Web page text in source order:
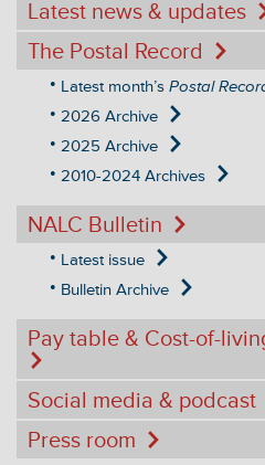
Latest news & updates
The Postal Record
Latest month’s Postal
2026 Archive
2025 Archive
2010-2024 Archives
NALC Bulletin
Latest issue
Bulletin Archive
Pay table & Cost-of-
Social media & podcast
Press room